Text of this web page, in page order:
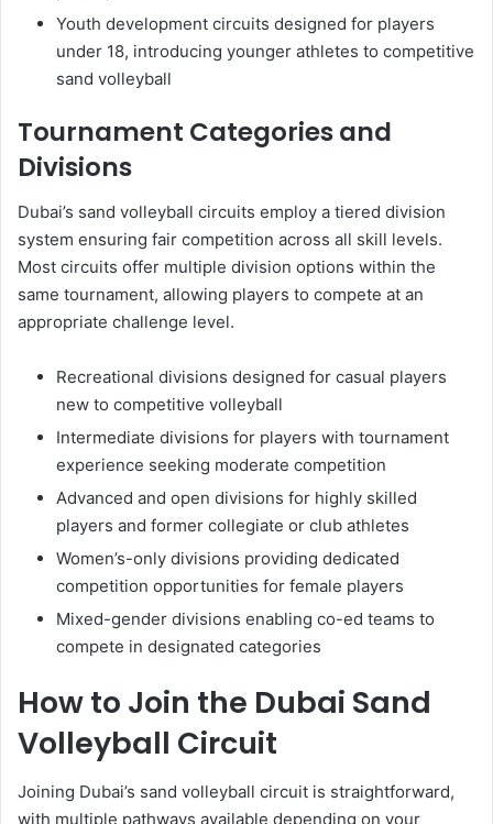
Youth development circuits designed for players
under 18, introducing younger athletes to competitive
sand volleyball
Tournament Categories and
Divisions
Dubai’s sand volleyball circuits employ a tiered division
system ensuring fair competition across all skill levels.
Most circuits offer multiple division options within the
same tournament, allowing players to compete at an
appropriate challenge level.
Recreational divisions designed for casual players
new to competitive volleyball
Intermediate divisions for players with tournament
experience seeking moderate competition
Advanced and open divisions for highly skilled
players and former collegiate or club athletes
Women’s-only divisions providing dedicated
competition opportunities for female players
Mixed-gender divisions enabling co-ed teams to
compete in designated categories
How to Join the Dubai Sand
Volleyball Circuit
Joining Dubai’s sand volleyball circuit is straightforward,
with multiple pathways available depending on your